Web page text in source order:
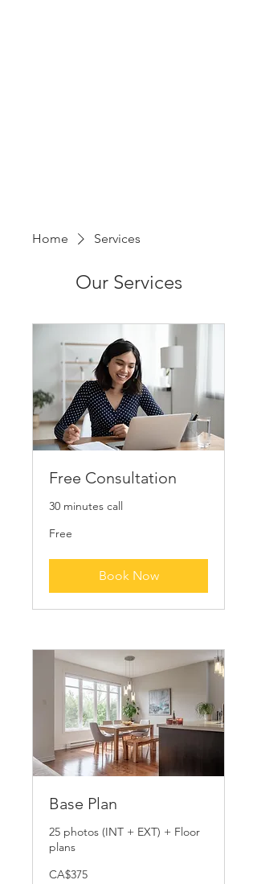
Home Services
Our Services
Free Consultation
30 minutes call
Free
Free
Book Now
Base Plan
25 photos (INT + EXT) + Floor
plans
375
Canadian
CA$375